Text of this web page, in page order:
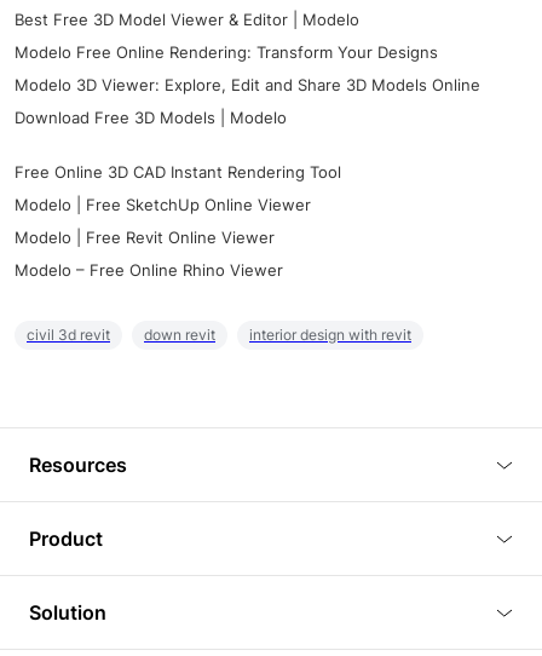
Best Free 3D Model Viewer & Editor | Modelo
Modelo Free Online Rendering: Transform Your Designs
Modelo 3D Viewer: Explore, Edit and Share 3D Models Online
Download Free 3D Models | Modelo
Free Online 3D CAD Instant Rendering Tool
Modelo | Free SketchUp Online Viewer
Modelo | Free Revit Online Viewer
Modelo – Free Online Rhino Viewer
civil 3d revit down revit interior design with revit
Resources
Tutorials
Plugins
Product
3D Viewer
3D Editor
Solution